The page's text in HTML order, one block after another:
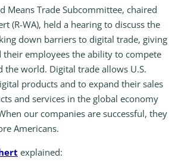
Means Trade Subcommittee, chaired
(R-WA), held a hearing to discuss the
down barriers to digital trade, giving
their employees the ability to compete
the world. Digital trade allows U.S.
products and to expand their sales
and services in the global economy
our companies are successful, they
Americans.
explained: